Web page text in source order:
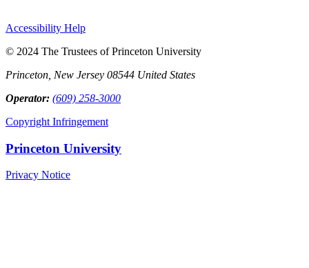
Accessibility Help
© 2024 The Trustees of Princeton University
Princeton, New Jersey 08544 United States
Operator: (609) 258-3000
Copyright Infringement
Princeton University
Privacy Notice